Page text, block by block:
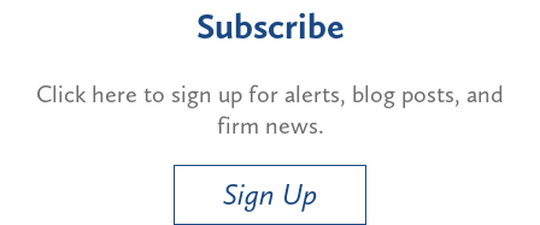
Subscribe
Click here to sign up for alerts, blog posts, and
firm news.
Sign Up